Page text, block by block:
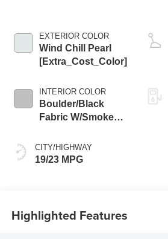
EXTERIOR COLOR
Wind Chill Pearl
[Extra_Cost_Color]
INTERIOR COLOR
Boulder/Black
Fabric W/Smoke
CITY/HIGHWAY
19/23 MPG
Highlighted Features